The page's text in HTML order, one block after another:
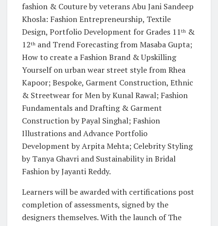
fashion & Couture by veterans Abu Jani Sandeep
Khosla: Fashion Entrepreneurship, Textile
Design, Portfolio Development for Grades 11th &
12th and Trend Forecasting from Masaba Gupta;
How to create a Fashion Brand & Upskilling
Yourself on urban wear street style from Rhea
Kapoor; Bespoke, Garment Construction, Ethnic
& Streetwear for Men by Kunal Rawal; Fashion
Fundamentals and Drafting & Garment
Construction by Payal Singhal; Fashion
Illustrations and Advance Portfolio
Development by Arpita Mehta; Celebrity Styling
by Tanya Ghavri and Sustainability in Bridal
Fashion by Jayanti Reddy.
Learners will be awarded with certifications post
completion of assessments, signed by the
designers themselves. With the launch of The